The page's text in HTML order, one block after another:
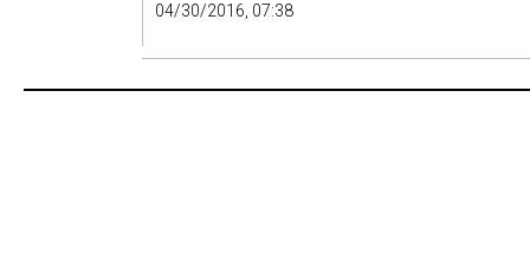
04/30/2016, 07:38